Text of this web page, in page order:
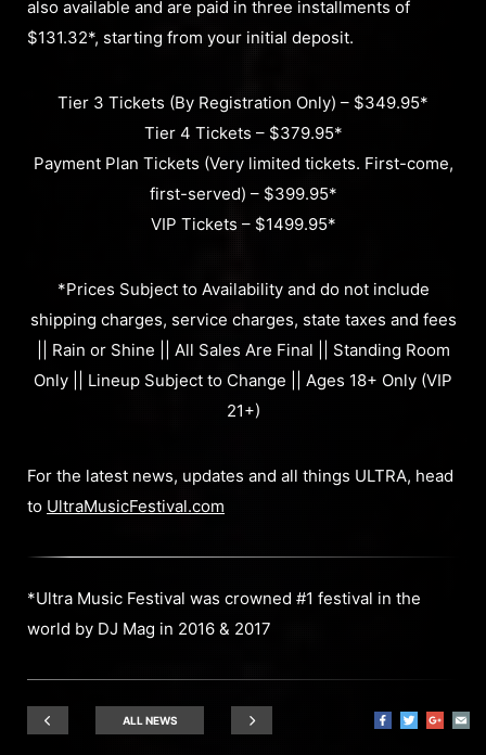
also available and are paid in three installments of
$131.32*, starting from your initial deposit.
Tier 3 Tickets (By Registration Only) – $349.95*
Tier 4 Tickets – $379.95*
Payment Plan Tickets (Very limited tickets. First-come,
first-served) – $399.95*
VIP Tickets – $1499.95*
*Prices Subject to Availability and do not include
shipping charges, service charges, state taxes and fees
|| Rain or Shine || All Sales Are Final || Standing Room
Only || Lineup Subject to Change || Ages 18+ Only (VIP
21+)
For the latest news, updates and all things ULTRA, head
to UltraMusicFestival.com
*Ultra Music Festival was crowned #1 festival in the
world by DJ Mag in 2016 & 2017
ALL NEWS